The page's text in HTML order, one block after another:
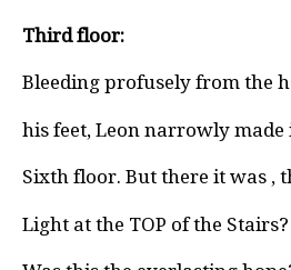
Third floor:
Bleeding profusely from the
his feet, Leon narrowly made
Sixth floor. But there it was ,
Light at the TOP of the Stairs?